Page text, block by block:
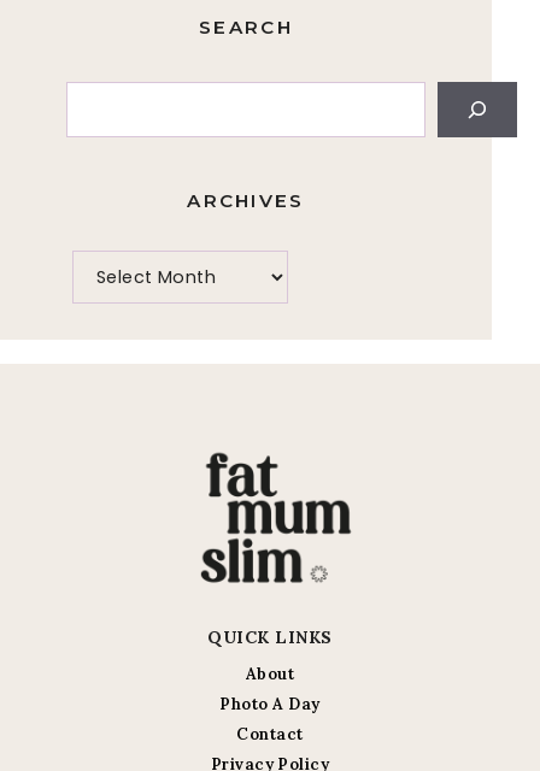
SEARCH
ARCHIVES
QUICK LINKS
About
Photo A Day
Contact
Privacy Policy